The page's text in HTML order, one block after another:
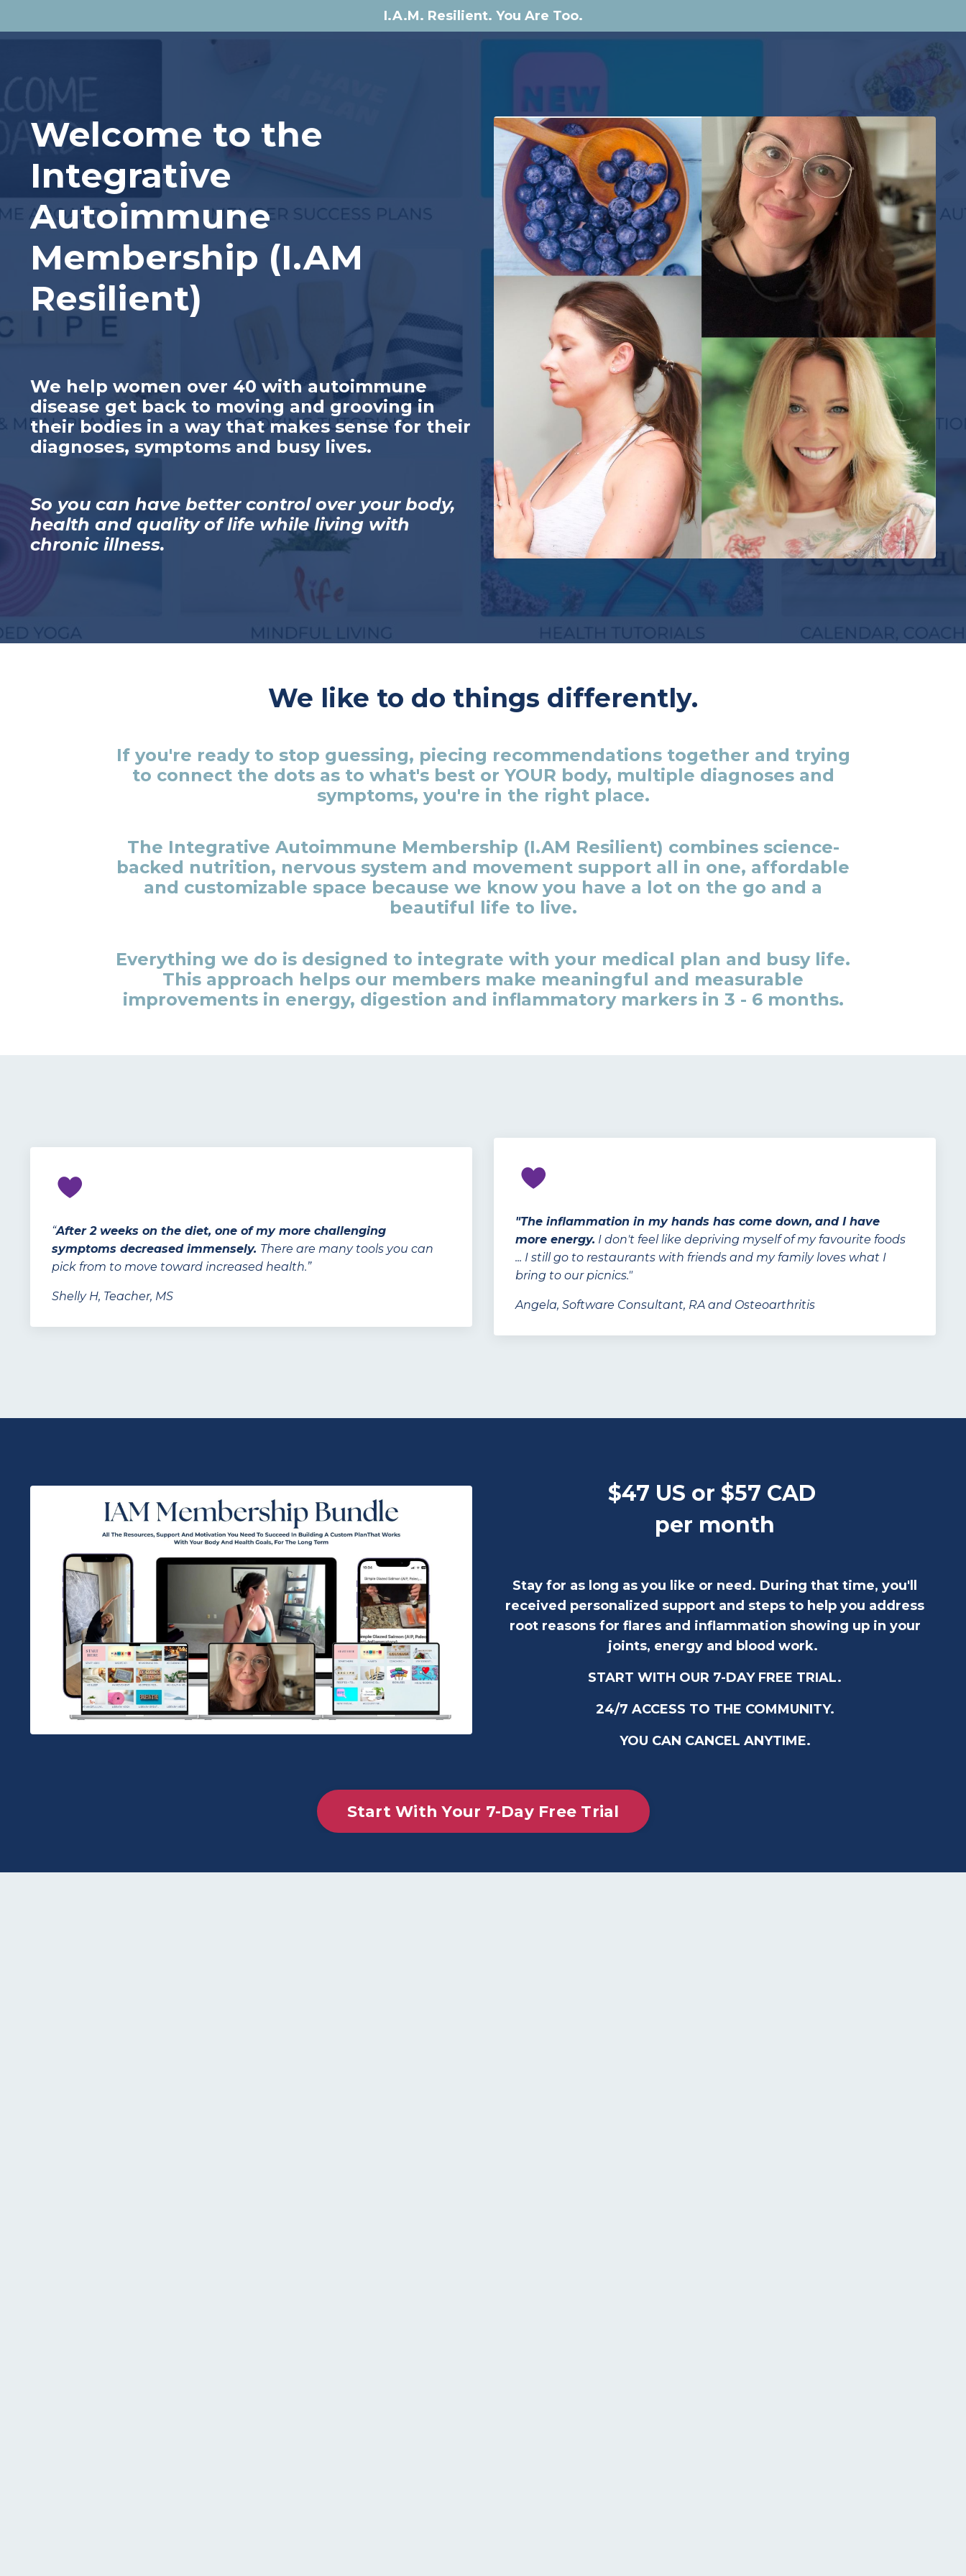
I.A.M. Resilient. You Are Too.
Welcome to the
Integrative
Autoimmune
Membership (I.AM
Resilient)
We help women over 40 with autoimmune
disease get back to moving and grooving in
their bodies in a way that makes sense for their
diagnoses, symptoms and busy lives.
So you can have better control over your body,
health and quality of life while living with
chronic illness.
We like to do things differently.
If you're ready to stop guessing, piecing recommendations together and trying
to connect the dots as to what's best or YOUR body, multiple diagnoses and
symptoms, you're in the right place.
The Integrative Autoimmune Membership (I.AM Resilient) combines science-
backed nutrition, nervous system and movement support all in one, affordable
and customizable space because we know you have a lot on the go and a
beautiful life to live.
Everything we do is designed to integrate with your medical plan and busy life.
This approach helps our members make meaningful and measurable
improvements in energy, digestion and inflammatory markers in 3 - 6 months.
“After 2 weeks on the diet, one of my more challenging
symptoms decreased immensely. There are many tools you can
pick from to move toward increased health.”
Shelly H, Teacher, MS
"The inflammation in my hands has come down, and I have
more energy. I don't feel like depriving myself of my favourite foods
... I still go to restaurants with friends and my family loves what I
bring to our picnics."
Angela, Software Consultant, RA and Osteoarthritis
$47 US or $57 CAD
per month
Stay for as long as you like or need. During that time, you'll
received personalized support and steps to help you address
root reasons for flares and inflammation showing up in your
joints, energy and blood work.
START WITH OUR 7-DAY FREE TRIAL.
24/7 ACCESS TO THE COMMUNITY.
YOU CAN CANCEL ANYTIME.
Start With Your 7-Day Free Trial